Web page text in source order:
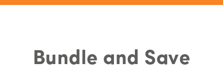
Bundle and Save